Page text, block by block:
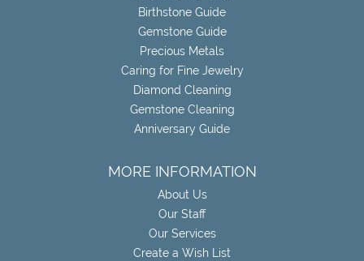
Birthstone Guide
Gemstone Guide
Precious Metals
Caring for Fine Jewelry
Diamond Cleaning
Gemstone Cleaning
Anniversary Guide
MORE INFORMATION
About Us
Our Staff
Our Services
Create a Wish List